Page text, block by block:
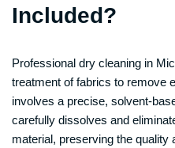
Included?
Professional dry cleaning in
treatment of fabrics to remove
involves a precise, solvent-
carefully dissolves and
material, preserving the quality